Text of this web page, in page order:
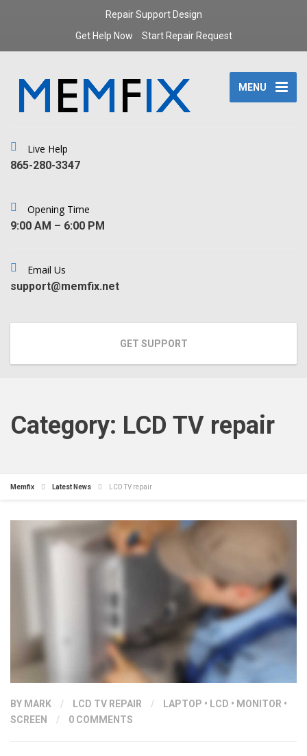
Repair Support Design
Get Help Now
Start Repair Request
MENU
Live Help
‪865-280-3347‬
Opening Time
9:00 AM – 6:00 PM
Email Us
support@memfix.net
GET SUPPORT
Category: LCD TV repair
Memfix Latest News LCD TV repair
BY MARK / LCD TV REPAIR / LAPTOP • LCD • MONITOR •
SCREEN
/ 0 COMMENTS